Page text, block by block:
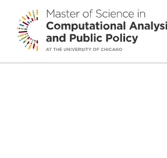
Alena Stern
edit
AL Cheever • February 25, 2026